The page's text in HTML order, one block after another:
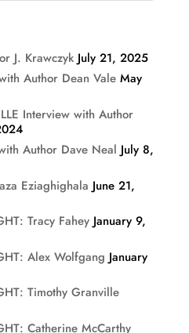
J. Krawczyk July 21, 2025
Author Dean Vale May
Interview with Author
Author Dave Neal July 8,
Eziaghighala June 21,
Tracy Fahey January 9,
Alex Wolfgang January
Timothy Granville
Catherine McCarthy